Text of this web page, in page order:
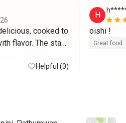
cooked to
flavor. The staff
remarkably
anticipated our
Helpful (0)
H
Great food